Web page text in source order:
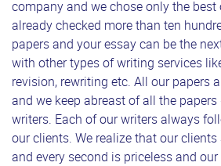
company and we chose only the best
already checked more than ten
papers and your essay can be the
with other types of writing services
revision, rewriting etc. All our papers
and we keep abreast of all the papers
writers. Each of our writers always
our clients. We realize that our clients
and every second is priceless and